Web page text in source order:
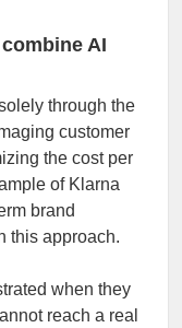
AI
through the
customer
the cost per
of Klarna
brand
this approach.
when they
reach a real